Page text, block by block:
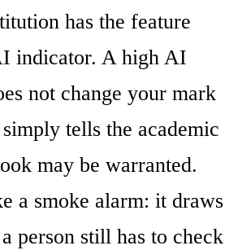
has the feature
indicator. A high AI
not change your mark
tells the academic
may be warranted.
a smoke alarm: it draws
person still has to check